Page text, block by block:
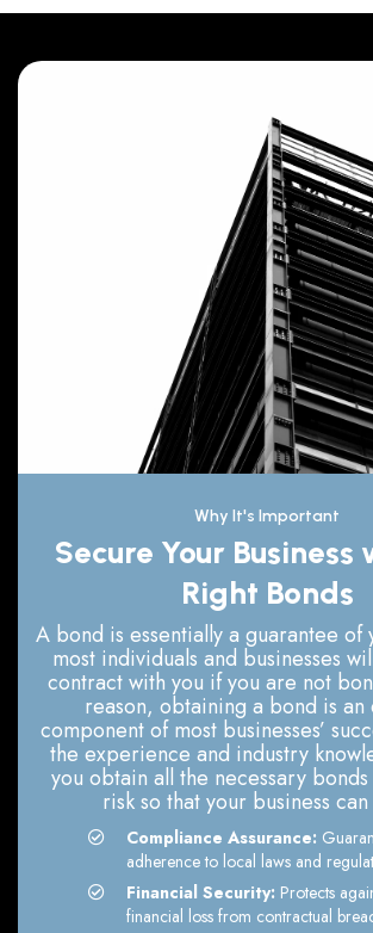
Why It's Important
Secure Your Business
Right Bonds
A bond is essentially a guarantee of
most individuals and businesses
contract with you if you are not
reason, obtaining a bond is an
component of most businesses’
the experience and industry
you obtain all the necessary
risk so that your business
Compliance Assurance:
adherence to local laws and
Financial Security: Protects
financial loss from contractual